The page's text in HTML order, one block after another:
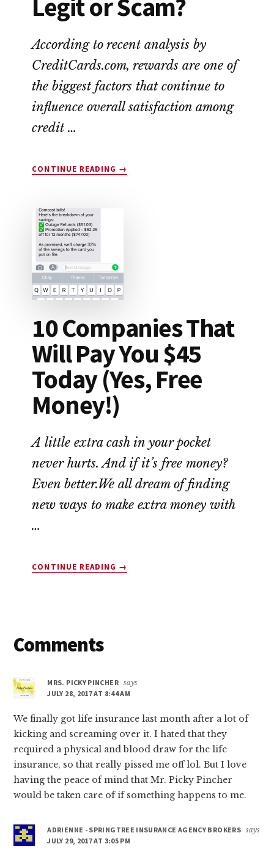
Legit or Scam?
According to recent analysis by
CreditCards.com, rewards are one of
the biggest factors that continue to
influence overall satisfaction among
credit …
CONTINUE READING
ABOUT
→
10 Companies That
Will Pay You $45
Today (Yes, Free
Money!)
A little extra cash in your pocket
never hurts. And if it’s free money?
Even better.We all dream of finding
new ways to make extra money with
…
CONTINUE READING
ABOUT
(YES,
FREE
→
Reader
Comments
MRS. PICKY PINCHER says
JULY 28, 2017 AT 8:44 AM
We finally got life insurance last month after a lot of
kicking and screaming over it. I hated that they
required a physical and blood draw for the life
insurance, so that really pissed me off lol. But I love
having the peace of mind that Mr. Picky Pincher
would be taken care of if something happens to me.
ADRIENNE - SPRINGTREE INSURANCE AGENCY BROKERS says
JULY 29, 2017 AT 3:05 PM